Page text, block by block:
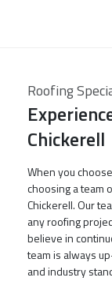
Roofing
Chickerell
When you
choosing a team
Chickerell. Our
any roofing
believe in
team is always
and industry